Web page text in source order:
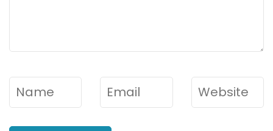
Name* Email* Website